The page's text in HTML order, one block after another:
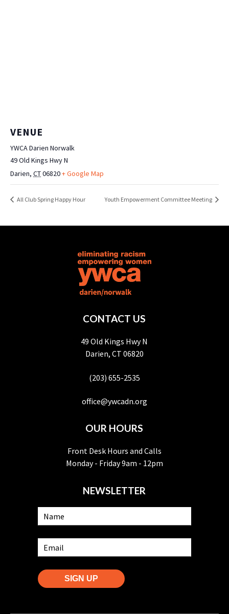
VENUE
YWCA Darien Norwalk
49 Old Kings Hwy N
Darien, CT06820+ Google Map
All Club Spring Happy Hour Youth Empowerment Committee Meeting
CONTACT US
49 Old Kings Hwy N
Darien, CT 06820
(203) 655-2535
office@ywcadn.org
OUR HOURS
Front Desk Hours and Calls
Monday - Friday 9am - 12pm
NEWSLETTER
SIGN UP